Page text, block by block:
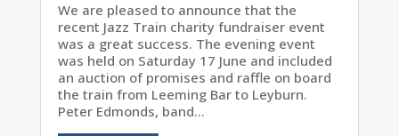
We are pleased to announce that the
recent Jazz Train charity fundraiser event
was a great success. The evening event
was held on Saturday 17 June and included
an auction of promises and raffle on board
the train from Leeming Bar to Leyburn.
Peter Edmonds, band...